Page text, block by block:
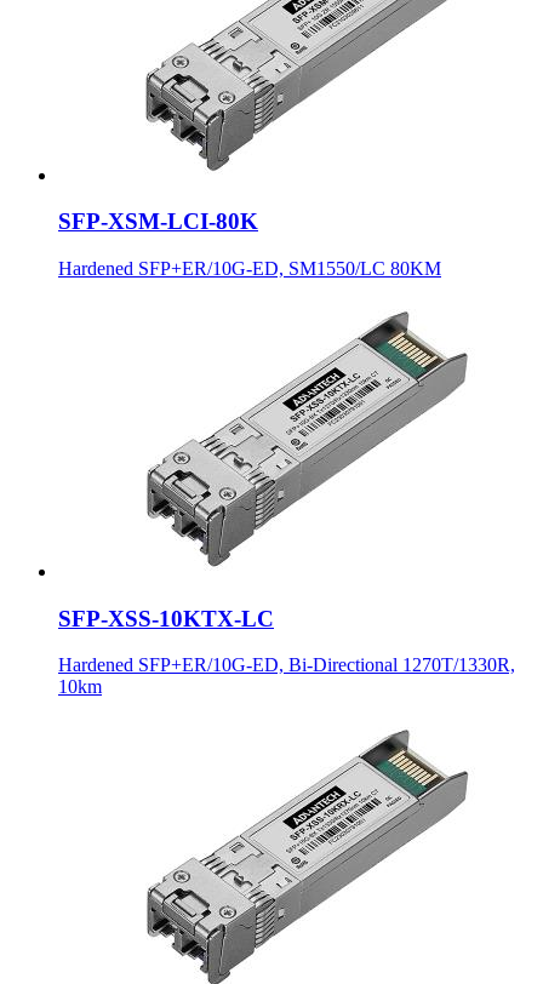
SFP-XSM-LCI-80K
Hardened SFP+ER/10G-ED, SM1550/LC 80KM
SFP-XSS-10KTX-LC
Hardened SFP+ER/10G-ED, Bi-Directional 1270T/1330R,
10km